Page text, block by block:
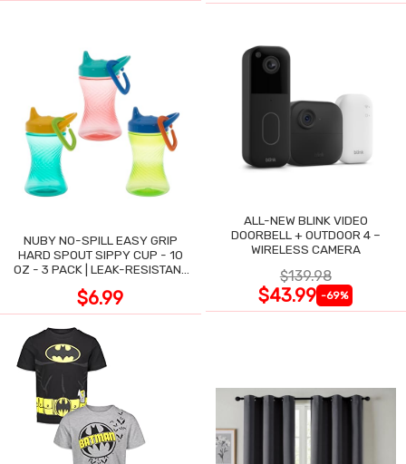
NUBY NO-SPILL EASY GRIP
HARD SPOUT SIPPY CUP - 10
OZ - 3 PACK | LEAK-RESISTANT
$6.99
ALL-NEW BLINK VIDEO
DOORBELL + OUTDOOR 4 –
WIRELESS CAMERA
$139.98
$43.99 -69%